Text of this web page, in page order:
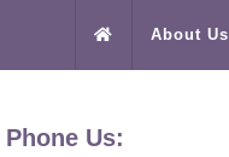
About Us
Phone Us: